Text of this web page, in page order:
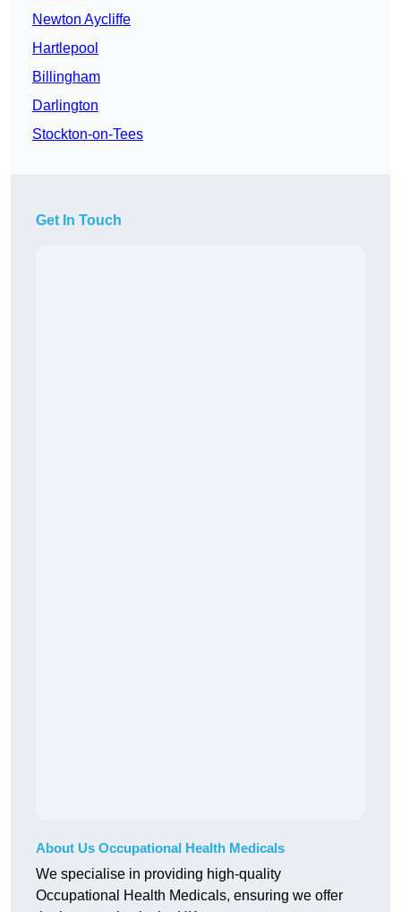
Newton Aycliffe
Hartlepool
Billingham
Darlington
Stockton-on-Tees
Get In Touch
About Us Occupational Health Medicals
We specialise in providing high-quality
Occupational Health Medicals, ensuring we offer